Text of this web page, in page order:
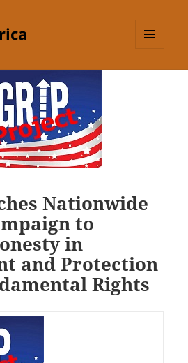
Nationwide
to
in
and Protection
Rights